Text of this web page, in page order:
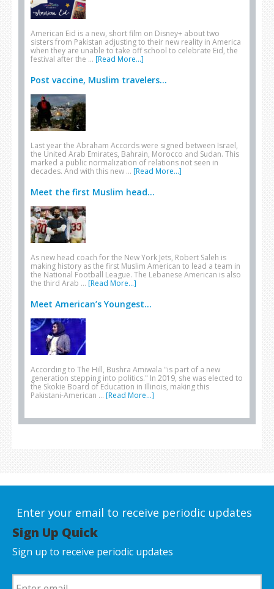
American Eid is a new, short film on Disney+ about two
sisters from Pakistan adjusting to their new reality in America
when they are unable to take off school to celebrate Eid, the
festival after the … [Read More...]
Post vaccine, Muslim travelers...
Last year the Abraham Accords were signed between Israel,
the United Arab Emirates, Bahrain, Morocco and Sudan. This
marked a public normalization of relations not seen in
decades. And with this new … [Read More...]
Meet the first Muslim head...
As new head coach for the New York Jets, Robert Saleh is
making history as the first Muslim American to lead a team in
the National Football League. The Lebanese American is also
the third Arab … [Read More...]
Meet American’s Youngest...
According to The Hill, Bushra Amiwala "is part of a new
generation stepping into politics." In 2019, she was elected to
the Skokie Board of Education in Illinois, making this
Pakistani-American … [Read More...]
Enter your email to receive periodic updates
Sign Up Quick
Sign up to receive periodic updates